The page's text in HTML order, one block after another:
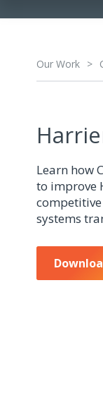
Our Work >
Learn how
to improve
systems